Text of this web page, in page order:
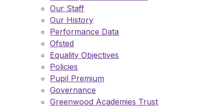
Our Staff
Our History
Performance Data
Ofsted
Equality Objectives
Policies
Pupil Premium
Governance
Greenwood Academies Trust